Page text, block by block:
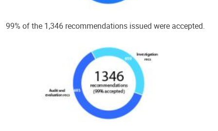
99% of the 1,346 recommendations issued were accepted.